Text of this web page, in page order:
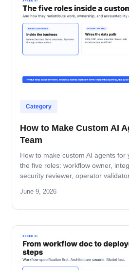
Category
How to Make Custom AI
Team
How to make custom AI agents for
the five roles: workflow owner,
security reviewer, operator
the four-step build path, and how
June 9, 2026